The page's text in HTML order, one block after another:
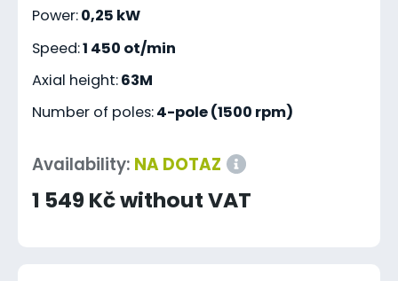
Power:0,25 kW
Speed:1 450 ot/min
Axial height:63M
Number of poles:4-pole (1500 rpm)
Availability: NA DOTAZ
1 549 Kč without VAT